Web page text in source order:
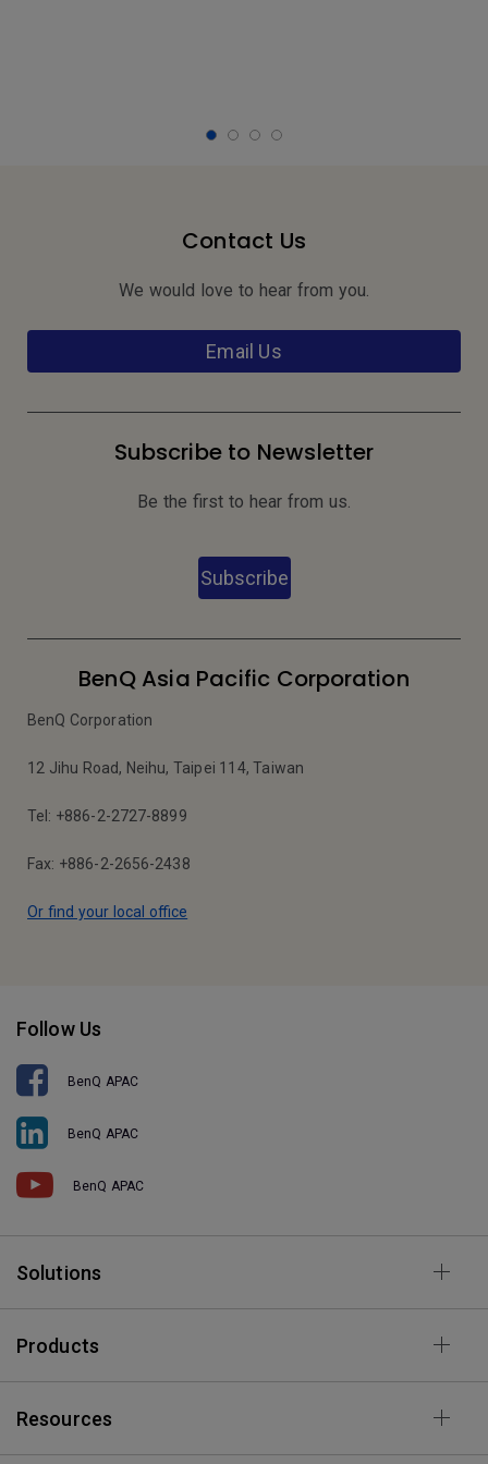
Contact Us
We would love to hear from you.
Email Us
Subscribe to Newsletter
Be the first to hear from us.
Subscribe
BenQ Asia Pacific Corporation
BenQ Corporation
12 Jihu Road, Neihu, Taipei 114, Taiwan
Tel: +886-2-2727-8899
Fax: +886-2-2656-2438
Or find your local office
Follow Us
BenQ APAC
BenQ APAC
BenQ APAC
Solutions
Products
Resources